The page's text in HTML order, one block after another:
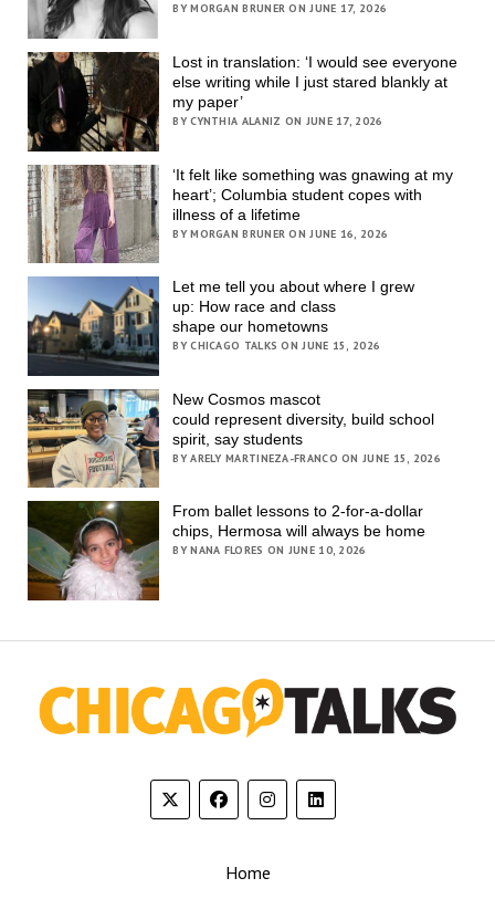
BY MORGAN BRUNER ON JUNE 17, 2026
Lost in translation: ‘I would see everyone
else writing while I just stared blankly at
my paper’
BY CYNTHIA ALANIZ ON JUNE 17, 2026
‘It felt like something was gnawing at my
heart’; Columbia student copes with
illness of a lifetime
BY MORGAN BRUNER ON JUNE 16, 2026
Let me tell you about where I grew
up: How race and class
shape our hometowns
BY CHICAGO TALKS ON JUNE 15, 2026
New Cosmos mascot
could represent diversity, build school
spirit, say students
BY ARELY MARTINEZA-FRANCO ON JUNE 15, 2026
From ballet lessons to 2-for-a-dollar
chips, Hermosa will always be home
BY NANA FLORES ON JUNE 10, 2026
Home